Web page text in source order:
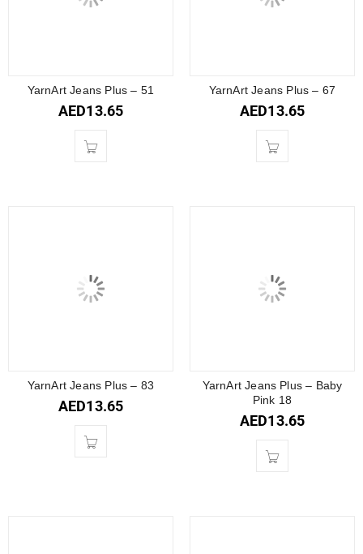
YarnArt Jeans Plus – 51
AED13.65
YarnArt Jeans Plus – 67
AED13.65
YarnArt Jeans Plus – 83
AED13.65
YarnArt Jeans Plus – Baby
Pink 18
AED13.65